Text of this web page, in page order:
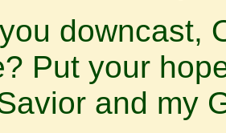
downcast,
Put your
and my